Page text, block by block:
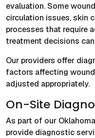
evaluation. Some
circulation issues, skin
processes that require
treatment decisions
Our providers offer
factors affecting
adjusted appropriately.
On-Site
As part of our
provide diagnostic